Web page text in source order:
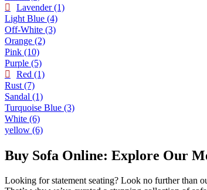
Lavender (1)
Light Blue (4)
Off-White (3)
Orange (2)
Pink (10)
Purple (5)
Red (1)
Rust (7)
Sandal (1)
Turquoise Blue (3)
White (6)
yellow (6)
Buy Sofa Online: Explore Our
Looking for statement seating? Look no further than